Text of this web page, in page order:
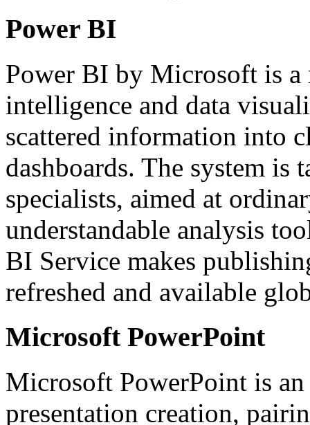
Power BI
Power BI by Microsoft is a
intelligence and data
scattered information into
dashboards. The system is
specialists, aimed at
understandable analysis
BI Service makes
refreshed and available
Microsoft PowerPoint
Microsoft PowerPoint is
presentation creation,